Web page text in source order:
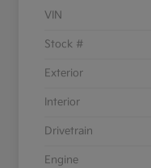
VIN
Stock #
Exterior
Interior
Drivetrain
Engine